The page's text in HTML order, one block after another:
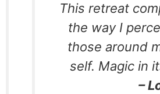
This retreat
the way I
those around
self. Magic in
–